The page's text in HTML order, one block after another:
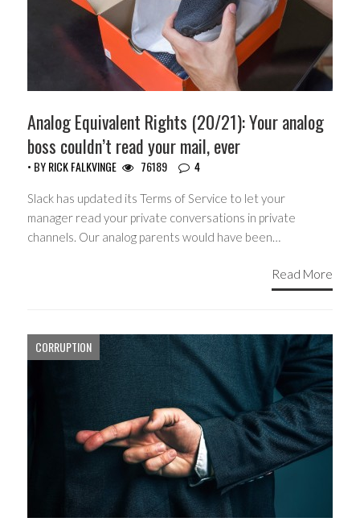
Analog Equivalent Rights (20/21): Your analog
boss couldn’t read your mail, ever
• BYRICK FALKVINGE 76189 4
Slack has updated its Terms of Service to let your
manager read your private conversations in private
channels. Our analog parents would have been…
Read More
CORRUPTION